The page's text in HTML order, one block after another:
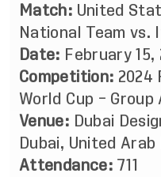
Match: United
National Team vs.
Date: February 15,
Competition: 2024
World Cup – Group
Venue: Dubai
Dubai, United
Attendance: 711